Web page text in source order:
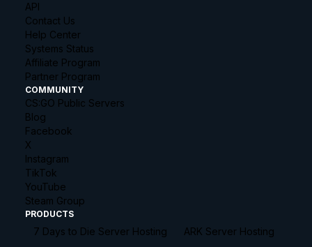
API
Contact Us
Help Center
Systems Status
Affiliate Program
Partner Program
COMMUNITY
CS:GO Public Servers
Blog
Facebook
X
Instagram
TikTok
YouTube
Steam Group
PRODUCTS
7 Days to Die Server Hosting
ARK Server Hosting